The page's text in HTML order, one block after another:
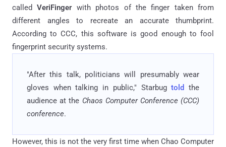
calledVeriFingerwith photos of the finger taken from
different angles to recreate an accurate thumbprint.
According to CCC, this software is good enough to fool
fingerprint security systems.
"After this talk, politicians will presumably wear
gloves when talking in public," Starbugtold
the
audience at the Chaos Computer Conference (CCC)
conference.
However, this is not the very first time when Chao Computer